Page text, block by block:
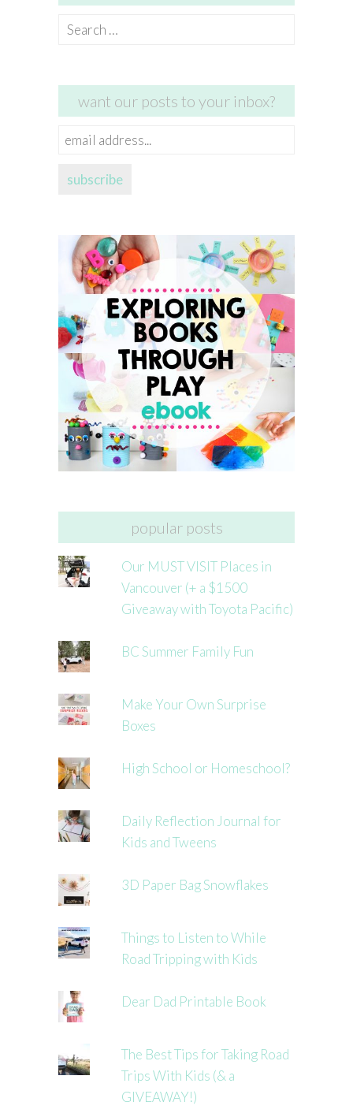
Search
want our posts to your inbox?
email
subscribe
popular posts
Our MUST VISIT Places in
Vancouver (+ a $1500
Giveaway with Toyota Pacific)
BC Summer Family Fun
Make Your Own Surprise
Boxes
High School or Homeschool?
Daily Reflection Journal for
Kids and Tweens
3D Paper Bag Snowflakes
Things to Listen to While
Road Tripping with Kids
Dear Dad Printable Book
The Best Tips for Taking Road
Trips With Kids (& a
GIVEAWAY!)